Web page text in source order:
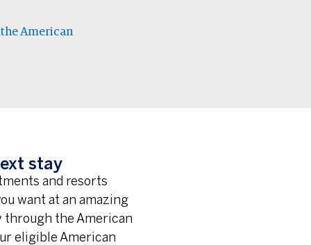
American
stay
and resorts
want at an amazing
through the American
eligible American